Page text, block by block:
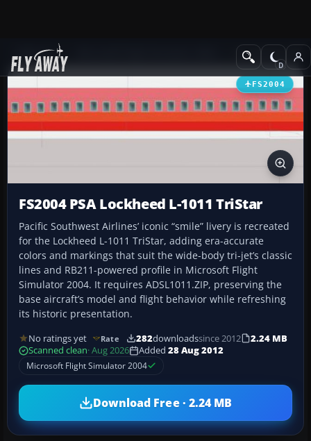
Add-ons Civil Jet Aircraft
FS2004
FS2004 PSA Lockheed L-1011 TriStar
Pacific Southwest Airlines’ iconic “smile” livery is recreated
for the Lockheed L-1011 TriStar, adding era-accurate
colors and markings that suit the wide-body tri-jet’s classic
lines and RB211-powered profile in Microsoft Flight
Simulator 2004. It requires ADSL1011.ZIP, preserving the
base aircraft’s model and flight behavior while refreshing
its historic presentation.
No ratings yet Rate 282downloadssince 2012
2.24 MB
Scanned clean· Aug 2026 Added 28 Aug 2012
Microsoft Flight Simulator 2004
Download Free · 2.24 MB